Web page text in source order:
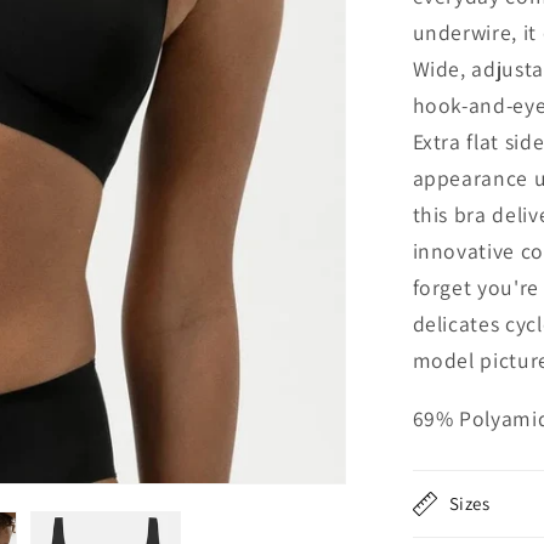
underwire,
Wide,
hook-and-
Extra flat
appearance
this bra
innovative
forget you're
delicates
model
69%
Sizes